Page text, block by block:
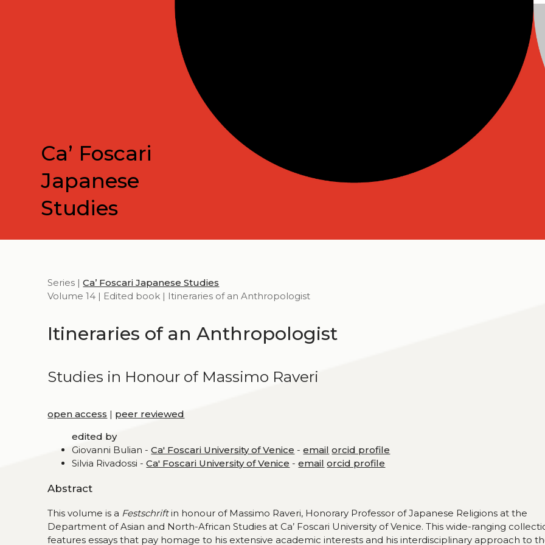
Ca’ Foscari
Japanese
Studies
Series |Ca’ Foscari Japanese Studies
Volume 14 | Edited book | Itineraries of an Anthropologist
Itineraries of an Anthropologist
Studies in Honour of Massimo Raveri
open access | peer reviewed
edited by
Giovanni Bulian -Ca' Foscari University of Venice -email orcid profile
Silvia Rivadossi -Ca' Foscari University of Venice -email orcid profile
Abstract
This volume is a Festschriftin honour of Massimo Raveri, Honorary Professor of Japanese Religions at the
Department of Asian and North-African Studies at Ca’ Foscari University of Venice. This wide-ranging
features essays that pay homage to his extensive academic interests and his interdisciplinary approach to